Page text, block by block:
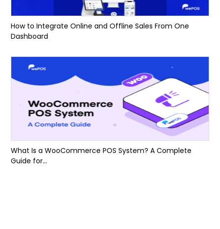
How to Integrate Online and Offline Sales From One
Dashboard
What Is a WooCommerce POS System? A Complete
Guide for...